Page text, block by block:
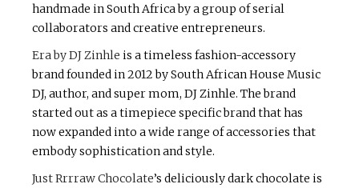
handmade in South Africa by a group of serial
collaborators and creative entrepreneurs.
Era by DJ Zinhle is a timeless fashion-accessory
brand founded in 2012 by South African House Music
DJ, author, and super mom, DJ Zinhle. The brand
started out as a timepiece specific brand that has
now expanded into a wide range of accessories that
embody sophistication and style.
Just Rrrraw Chocolate’s deliciously dark chocolate is